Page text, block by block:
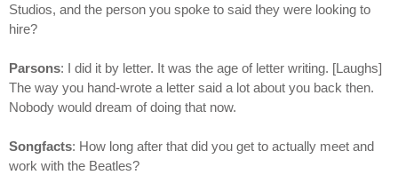
Studios, and the person you spoke to said they were looking to
hire?
Parsons: I did it by letter. It was the age of letter writing. [Laughs]
The way you hand-wrote a letter said a lot about you back then.
Nobody would dream of doing that now.
Songfacts: How long after that did you get to actually meet and
work with the Beatles?